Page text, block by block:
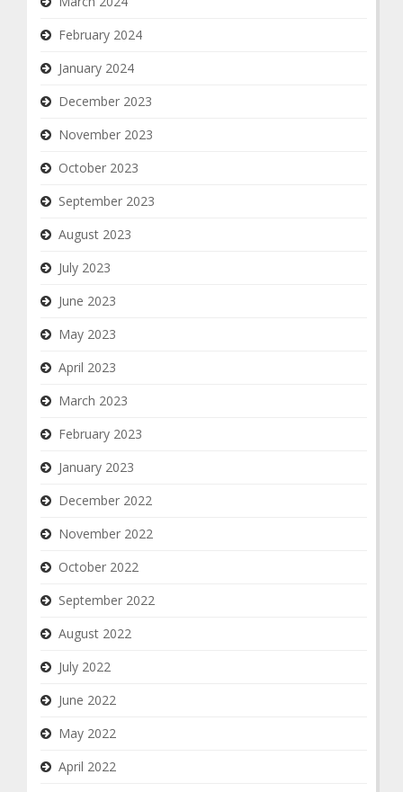
February 2024
January 2024
December 2023
November 2023
October 2023
September 2023
August 2023
July 2023
June 2023
May 2023
April 2023
March 2023
February 2023
January 2023
December 2022
November 2022
October 2022
September 2022
August 2022
July 2022
June 2022
May 2022
April 2022